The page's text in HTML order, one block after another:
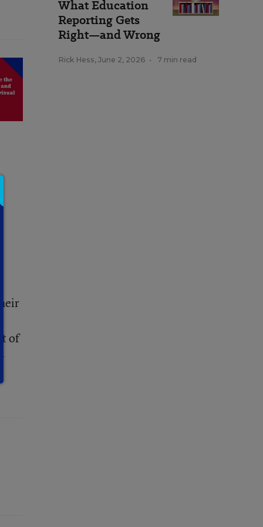
of
What Education
Reporting Gets
Right—and Wrong
Rick Hess, June 2, 2026 • 7 min read